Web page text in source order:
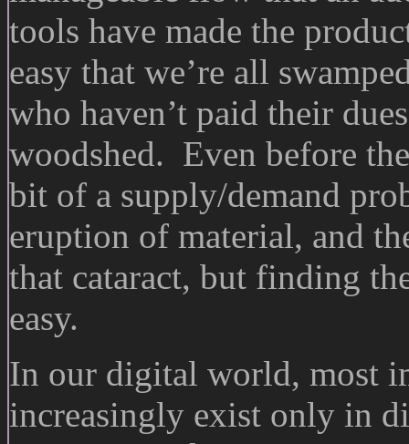
tools have made the
easy that we’re all
who haven’t paid their
woodshed. Even before
bit of a supply/demand
eruption of material, and
that cataract, but finding
easy.
In our digital world, most
increasingly exist only in